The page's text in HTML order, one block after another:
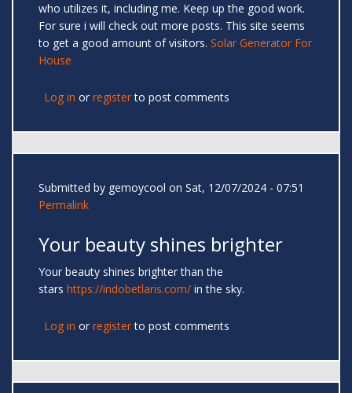
who utilizes it, including me. Keep up the good work.
For sure i will check out more posts. This site seems
to get a good amount of visitors. Solar Generator For
House
Log in or registerto post comments
Submitted by gemoycool on Sat, 12/07/2024 - 07:51
Permalink
Your beauty shines brighter
Your beauty shines brighter than the
stars https://indobetlaris.com/ in the sky.
Log in or registerto post comments